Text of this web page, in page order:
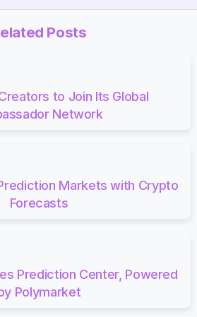
Posts
to Join Its Global
Network
Markets with Crypto
Forecasts
Prediction Center, Powered
Polymarket